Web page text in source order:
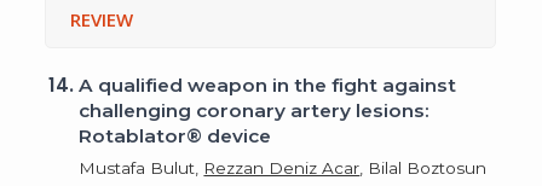
REVIEW
14.A qualified weapon in the fight against
challenging coronary artery lesions:
Rotablator® device
Mustafa Bulut, Rezzan Deniz Acar , Bilal Boztosun